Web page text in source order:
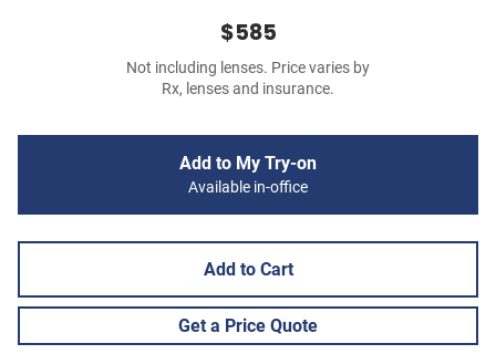
$585
Not including lenses. Price varies by
Rx, lenses and insurance.
Add to My Try-on
Available in-office
Add to Cart
Get a Price Quote